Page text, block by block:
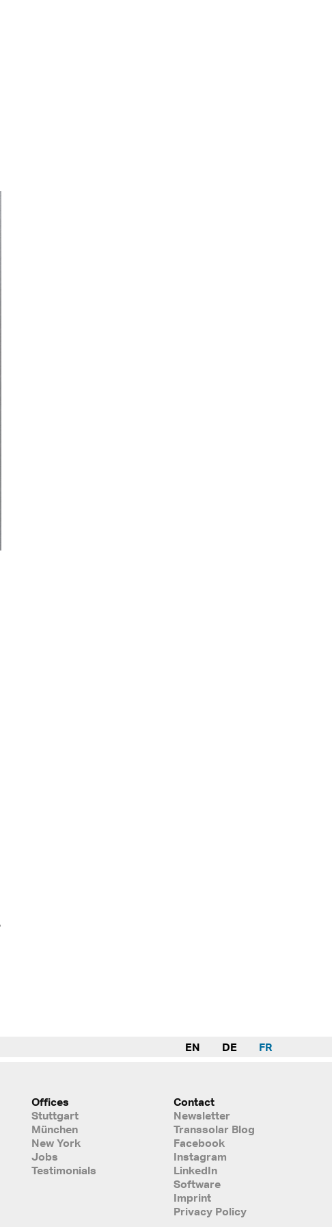
EN DE FR
Offices
Stuttgart
München
New York
Jobs
Testimonials
Contact
Newsletter
Transsolar Blog
Facebook
Instagram
LinkedIn
Software
Imprint
Privacy Policy